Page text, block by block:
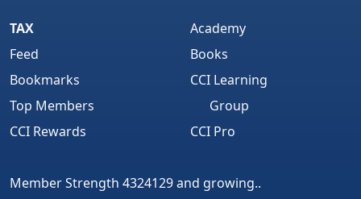
TAX
Feed
Bookmarks
Top Members
CCI Rewards
Academy
Books
CCI Learning
Group
CCI Pro
Member Strength 4324129 and growing..